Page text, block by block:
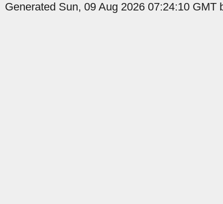
Generated Sun, 09 Aug 2026 07:24:10